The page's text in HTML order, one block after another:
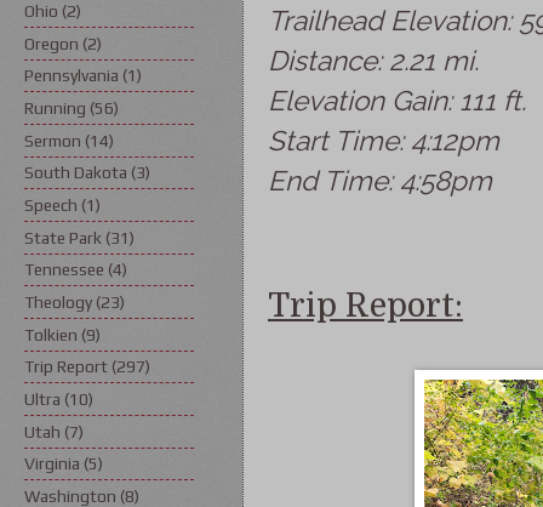
Trailhead Elevation:
Distance: 2.21 mi.
Elevation Gain: 111 ft.
Start Time: 4:12pm
End Time: 4:58pm
Trip Report:
Ohio (2)
Oregon (2)
Pennsylvania (1)
Running (56)
Sermon (14)
South Dakota (3)
Speech (1)
State Park (31)
Tennessee (4)
Theology (23)
Tolkien (9)
Trip Report (297)
Ultra (10)
Utah (7)
Virginia (5)
Washington (8)